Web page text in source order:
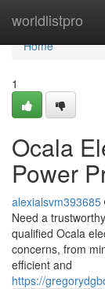
worldlistpro
Home
Home
1
Ocala
Power
alexialsvm393685
Need a
qualified Ocala
concerns, from
efficient and
https://